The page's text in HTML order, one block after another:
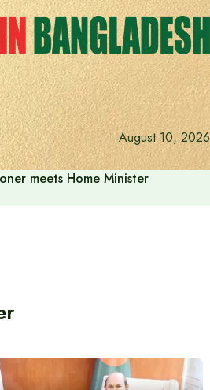
August 10, 2026
meets Home Minister